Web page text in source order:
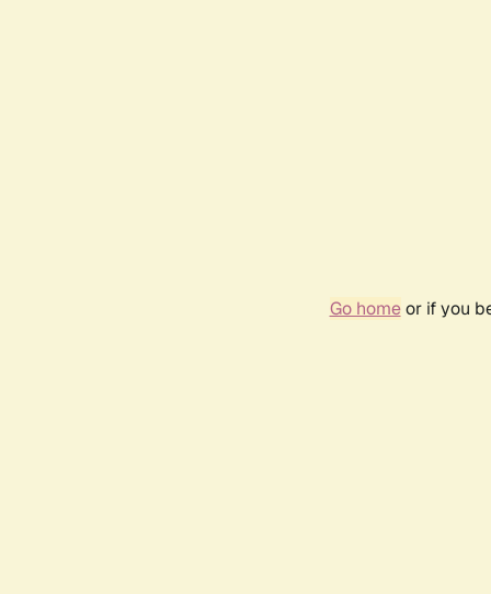
Go homeor if you